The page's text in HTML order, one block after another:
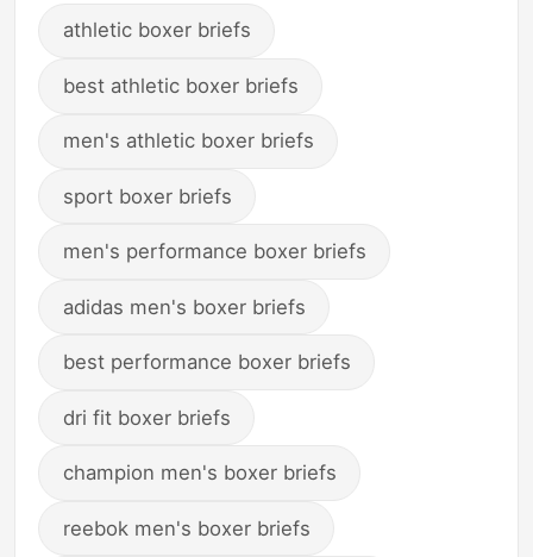
athletic boxer briefs
best athletic boxer briefs
men's athletic boxer briefs
sport boxer briefs
men's performance boxer briefs
adidas men's boxer briefs
best performance boxer briefs
dri fit boxer briefs
champion men's boxer briefs
reebok men's boxer briefs